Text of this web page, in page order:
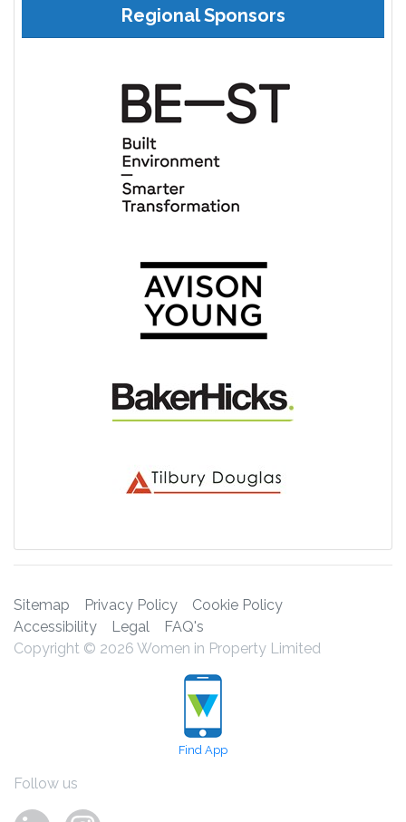
Regional Sponsors
Sitemap Privacy Policy
Cookie Policy
Accessibility
Legal
FAQ's
Copyright © 2026 Women in Property Limited
Find App
Follow us